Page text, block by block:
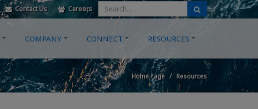
Contact Us Careers
COMPANY CONNECT RESOURCES
Home Page Resources